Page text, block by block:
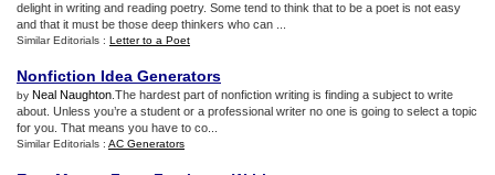
delight in writing and reading poetry. Some tend to think that to be a poet is not easy
and that it must be those deep thinkers who can ...
Similar Editorials : Letter to a Poet
Nonfiction Idea Generators
by Neal Naughton .The hardest part of nonfiction writing is finding a subject to write
about. Unless you’re a student or a professional writer no one is going to select a topic
for you. That means you have to co...
Similar Editorials : AC Generators